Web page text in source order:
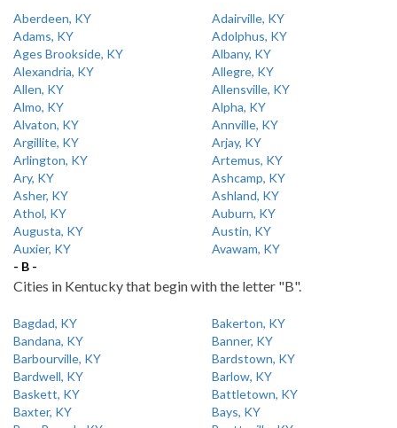
Aberdeen, KY
Adairville, KY
Adams, KY
Adolphus, KY
Ages Brookside, KY
Albany, KY
Alexandria, KY
Allegre, KY
Allen, KY
Allensville, KY
Almo, KY
Alpha, KY
Alvaton, KY
Annville, KY
Argillite, KY
Arjay, KY
Arlington, KY
Artemus, KY
Ary, KY
Ashcamp, KY
Asher, KY
Ashland, KY
Athol, KY
Auburn, KY
Augusta, KY
Austin, KY
Auxier, KY
Avawam, KY
- B -
Cities in Kentucky that begin with the letter "B".
Bagdad, KY
Bakerton, KY
Bandana, KY
Banner, KY
Barbourville, KY
Bardstown, KY
Bardwell, KY
Barlow, KY
Baskett, KY
Battletown, KY
Baxter, KY
Bays, KY